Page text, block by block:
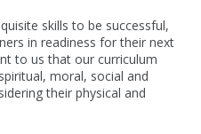
skills to be successful,
in readiness for their next
to us that our curriculum
moral, social and
their physical and